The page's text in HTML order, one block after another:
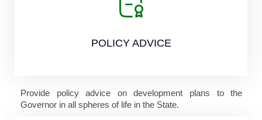
POLICY ADVICE
Provide policy advice on development plans to the
Governor in all spheres of life in the State.